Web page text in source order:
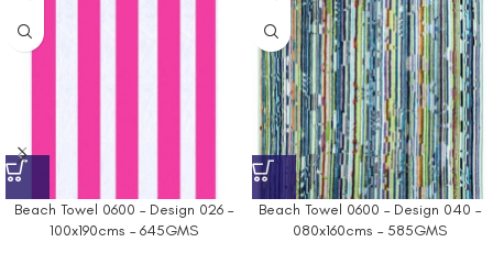
Beach Towel 0600 – Design 026 –
100x190cms – 645GMS
Beach Towel 0600 – Design 040 –
080x160cms – 585GMS